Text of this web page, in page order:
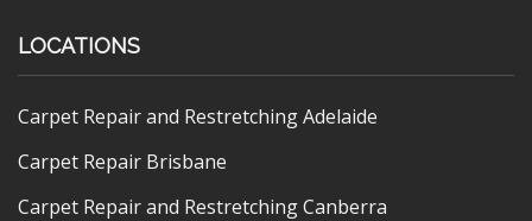
LOCATIONS
Carpet Repair and Restretching Adelaide
Carpet Repair Brisbane
Carpet Repair and Restretching Canberra